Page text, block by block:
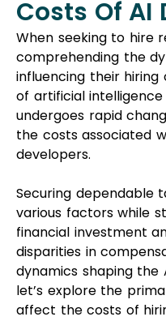
Costs Of AI
When seeking to hire
comprehending the
influencing their hiring
of artificial
undergoes rapid
the costs associated
developers.
Securing dependable
various factors while
financial investment
disparities in
dynamics shaping
let’s explore the
affect the costs of